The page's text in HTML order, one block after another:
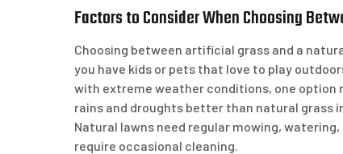
Factors to Consider When Choosing
Choosing between artificial grass and a
you have kids or pets that love to play
with extreme weather conditions, one
rains and droughts better than natural grass
Natural lawns need regular mowing,
require occasional cleaning.